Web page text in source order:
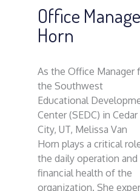
Office
Horn
As the Office Manager
the Southwest
Educational
Center (SEDC) in Cedar
City, UT, Melissa Van
Horn plays a critical
the daily operation and
financial health of the
organization. She